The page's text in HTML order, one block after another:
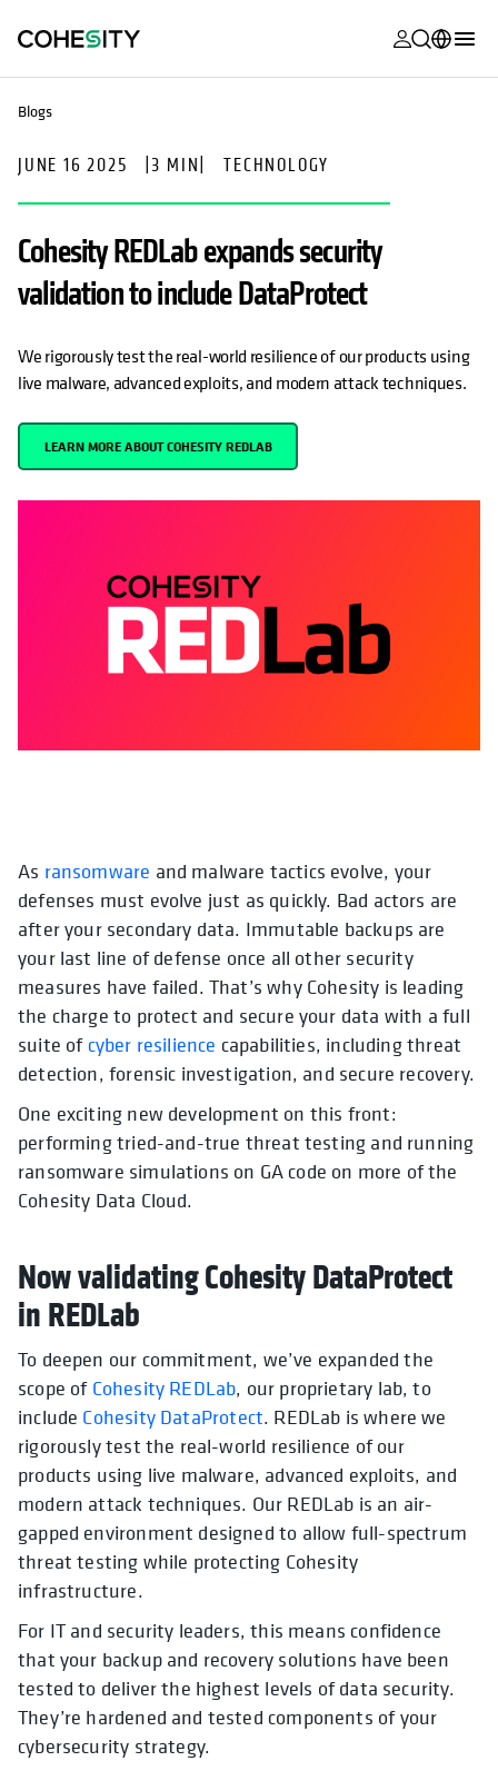
opens in a
opens in a
opens in a
opens in a
opens in a
opens in a
Cohesity
opens in a
opens in a
Português (Brazil)
Korea)
Español (Spain)
Blogs
JUNE 16 2025 |3 MIN TECHNOLOGY
Cohesity REDLab expands security
validation to include DataProtect
We rigorously test the real-world resilience of our products using
live malware, advanced exploits, and modern attack techniques.
LEARN MORE ABOUT COHESITY REDLAB
As ransomware and malware tactics evolve, your
defenses must evolve just as quickly. Bad actors are
after your secondary data. Immutable backups are
your last line of defense once all other security
measures have failed. That’s why Cohesity is leading
the charge to protect and secure your data with a full
suite ofcyber resilience capabilities, including threat
detection, forensic investigation, and secure recovery.
One exciting new development on this front:
performing tried-and-true threat testing and running
ransomware simulations on GA code on more of the
Cohesity Data Cloud.
Now validating Cohesity DataProtect
in REDLab
To deepen our commitment, we’ve expanded the
scope of Cohesity REDLab, our proprietary lab, to
include Cohesity DataProtect. REDLab is where we
rigorously test the real-world resilience of our
products using live malware, advanced exploits, and
modern attack techniques. Our REDLab is an air-
gapped environment designed to allow full-spectrum
threat testing while protecting Cohesity
infrastructure.
For IT and security leaders, this means confidence
that your backup and recovery solutions have been
tested to deliver the highest levels of data security.
They’re hardened and tested components of your
cybersecurity strategy.
opens
opens in a new tab opens in a